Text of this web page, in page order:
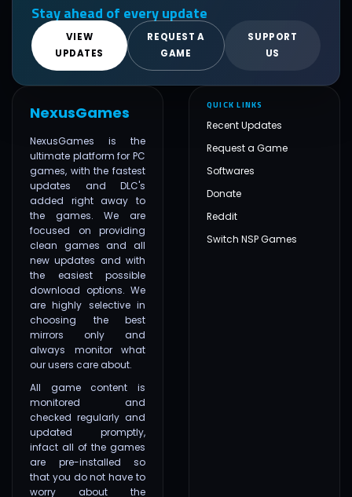
Stay ahead of every update
VIEW
UPDATES
REQUEST A
GAME
SUPPORT
US
NexusGames
NexusGames is the
ultimate platform for PC
games, with the fastest
updates and DLC's
added right away to
the games. We are
focused on providing
clean games and all
new updates and with
the easiest possible
download options. We
are highly selective in
choosing the best
mirrors only and
always monitor what
our users care about.
All game content is
monitored and
checked regularly and
updated promptly,
infact all of the games
are pre-installed so
that you do not have to
worry about the
QUICK LINKS
Recent Updates
Request a Game
Softwares
Donate
Reddit
Switch NSP Games